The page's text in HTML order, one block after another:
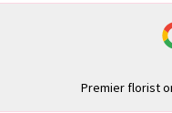
Premier florist